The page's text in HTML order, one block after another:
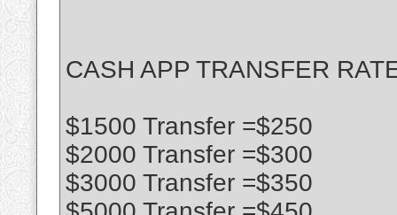
CASH APP TRANSFER
$1500 Transfer =$250
$2000 Transfer =$300
$3000 Transfer =$350